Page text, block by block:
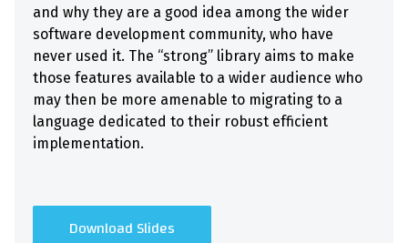
and why they are a good idea among the wider
software development community, who have
never used it. The “strong” library aims to make
those features available to a wider audience who
may then be more amenable to migrating to a
language dedicated to their robust efficient
implementation.
Download Slides